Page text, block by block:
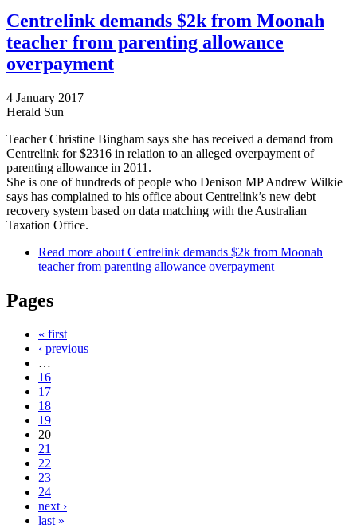
Centrelink demands $2k from Moonah
teacher from parenting allowance
overpayment
4 January 2017
Herald Sun
Teacher Christine Bingham says she has received a demand from
Centrelink for $2316 in relation to an alleged overpayment of
parenting allowance in 2011.
She is one of hundreds of people who Denison MP Andrew Wilkie
says has complained to his office about Centrelink’s new debt
recovery system based on data matching with the Australian
Taxation Office.
Read more about Centrelink demands $2k from Moonah
teacher from parenting allowance overpayment
Pages
« first
‹ previous
…
16
17
18
19
20
21
22
23
24
next ›
last »